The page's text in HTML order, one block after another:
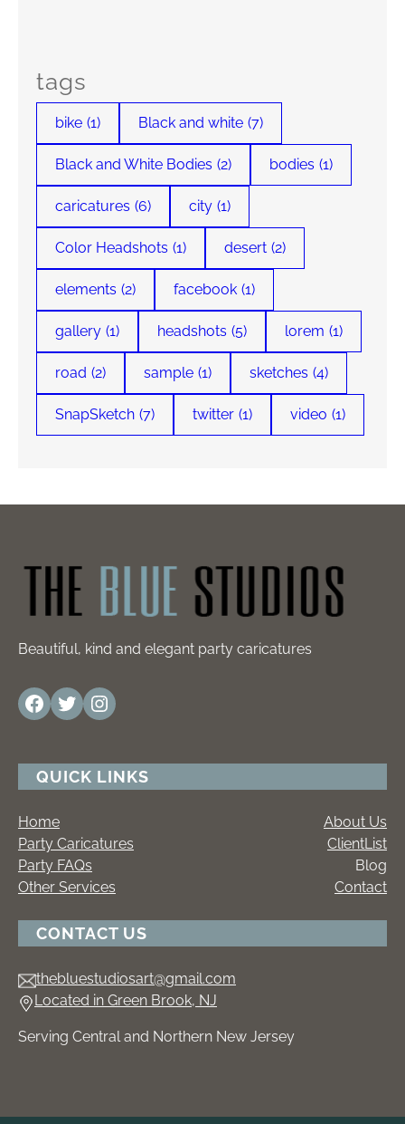
tags
bike (1) Black and white (7)
Black and White Bodies (2) bodies (1)
caricatures (6) city (1)
Color Headshots (1) desert (2)
elements (2) facebook (1)
gallery (1) headshots (5) lorem (1)
road (2) sample (1) sketches (4)
SnapSketch (7) twitter (1) video (1)
Beautiful, kind and elegant party caricatures
Facebook Twitter Instagram
QUICK LINKS
Home
About Us
Party Caricatures
ClientList
Party FAQs
Blog
Other Services
Contact
CONTACT US
thebluestudiosart@gmail.com
Located in Green Brook, NJ
Serving Central and Northern New Jersey